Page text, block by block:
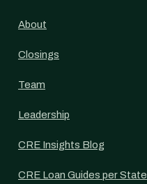
About
Closings
Team
Leadership
CRE Insights Blog
CRE Loan Guides per State